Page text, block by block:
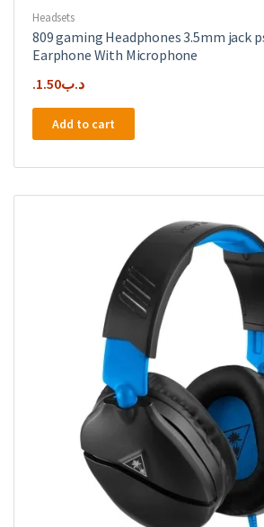
Headsets
809 gaming Headphones 3.5mm jack
Earphone With Microphone
.د.ب1.50
Add to cart